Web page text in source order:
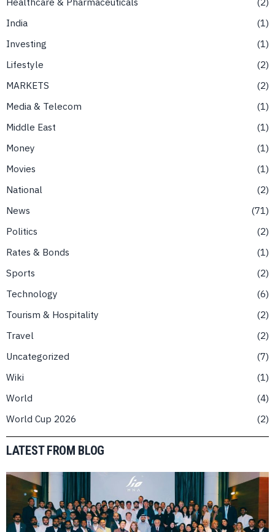
India
1
Investing
1
Lifestyle
2
MARKETS
2
Media & Telecom
1
Middle East
1
Money
1
Movies
1
National
2
News
71
Politics
2
Rates & Bonds
1
Sports
2
Technology
6
Tourism & Hospitality
2
Travel
2
Uncategorized
7
Wiki
1
World
4
World Cup 2026
2
LATEST FROM BLOG